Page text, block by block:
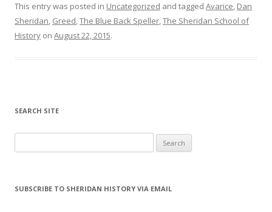
This entry was posted in Uncategorized and tagged Avarice, Dan
Sheridan, Greed,The Blue Back Speller,The Sheridan School of
History on August 22, 2015.
SEARCH SITE
SUBSCRIBE TO SHERIDAN HISTORY VIA EMAIL